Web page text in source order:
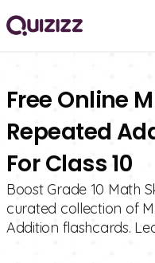
Free Online
Repeated
For Class 10
Boost Grade 10 Math
curated collection of
Addition flashcards.